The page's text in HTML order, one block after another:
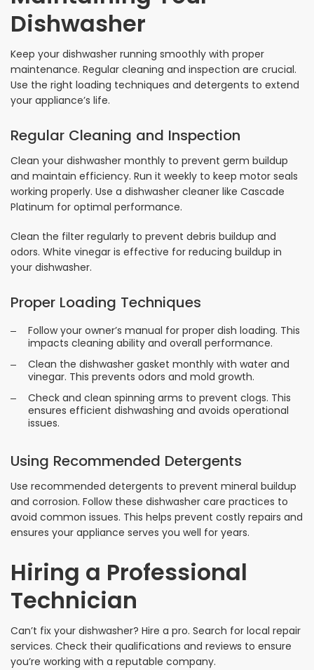
Dishwasher
Keep your dishwasher running smoothly with proper
maintenance. Regular cleaning and inspection are crucial.
Use the right loading techniques and detergents to extend
your appliance’s life.
Regular Cleaning and Inspection
Clean your dishwasher monthly to prevent germ buildup
and maintain efficiency. Run it weekly to keep motor seals
working properly. Use a dishwasher cleaner like Cascade
Platinum for optimal performance.
Clean the filter regularly to prevent debris buildup and
odors. White vinegar is effective for reducing buildup in
your dishwasher.
Proper Loading Techniques
Follow your owner’s manual for proper dish loading. This
impacts cleaning ability and overall performance.
Clean the dishwasher gasket monthly with water and
vinegar. This prevents odors and mold growth.
Check and clean spinning arms to prevent clogs. This
ensures efficient dishwashing and avoids operational
issues.
Using Recommended Detergents
Use recommended detergents to prevent mineral buildup
and corrosion. Follow these dishwasher care practices to
avoid common issues. This helps prevent costly repairs and
ensures your appliance serves you well for years.
Hiring a Professional
Technician
Can’t fix your dishwasher? Hire a pro. Search for local repair
services. Check their qualifications and reviews to ensure
you’re working with a reputable company.